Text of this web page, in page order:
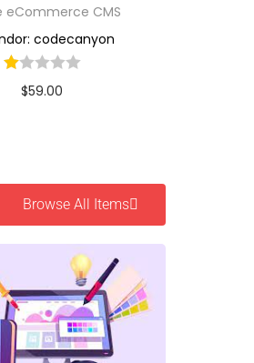
eCommerce CMS
codecanyon
$59.00
Browse All Items